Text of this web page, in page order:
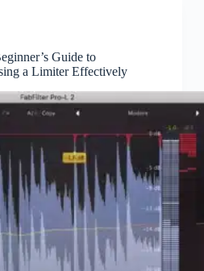
Guide to
a Limiter Effectively